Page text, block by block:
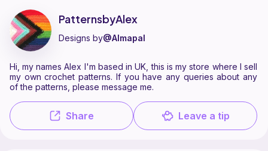
Find all patterns by PatternsbyAlex on
Share Leave a tip
PatternsbyAlex
Designs by@Almapal
Hi, my names Alex I'm based in UK, this is my store where I sell
my own crochet patterns. If you have any queries about any
of the patterns, please message me.